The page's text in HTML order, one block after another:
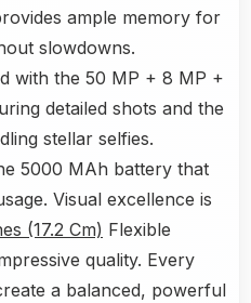
ample memory for
slowdowns.
with the 50 MP + 8 MP +
detailed shots and the
stellar selfies.
5000 MAh battery that
Visual excellence is
(17.2 Cm) Flexible
quality. Every
a balanced, powerful